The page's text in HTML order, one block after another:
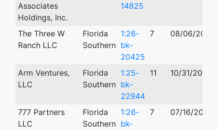
Associates
Holdings, Inc.
14825
The Three W
Ranch LLC
Florida
Southern
1:26-
bk-
20425
7 08/06/2026
Arm Ventures,
LLC
Florida
Southern
1:25-
bk-
22944
11 10/31/2025
777 Partners
LLC
Florida
Southern
1:26-
bk-
7 07/16/2026